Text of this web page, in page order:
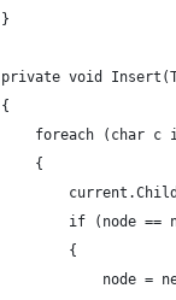
	}
private void
	{
foreach (char c
		{
if (node ==
			{
node